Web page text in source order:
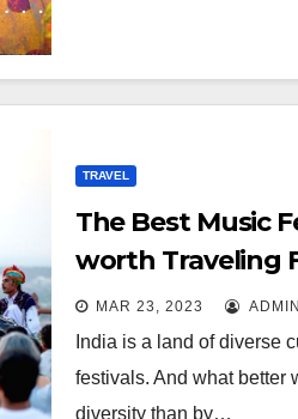
TRAVEL
The Best Music
worth Traveling
MAR 23, 2023 ADMIN
India is a land of diverse
festivals. And what better
diversity than by…